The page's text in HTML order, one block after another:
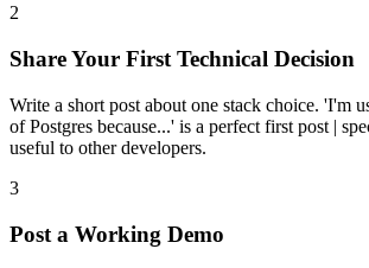
2
Share Your First Technical Decision
Write a short post about one stack choice. 'I'm
of Postgres because...' is a perfect first post |
useful to other developers.
3
Post a Working Demo